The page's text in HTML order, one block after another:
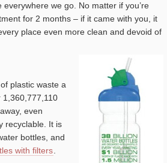
we go. No matter if you’re
for 2 months – if it came with you, it
place even more clean and devoid of
plastic waste a
1,360,777,110
even
recyclable. It is
bottles, and
with filters